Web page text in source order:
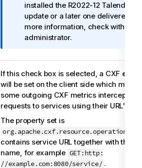
n
f
o
r
a
t
n
o
t
e
installed the R2022-12 Talend
update or a later one delivered by
more information, check with your
administrator.
If this check box is selected, a CXF
will be set on the client side which may
some outgoing CXF metrics
requests to services using their URL's.
The property set is
contains service URL together with the
name, for example GET:http:
//example.com:8080/service/ .